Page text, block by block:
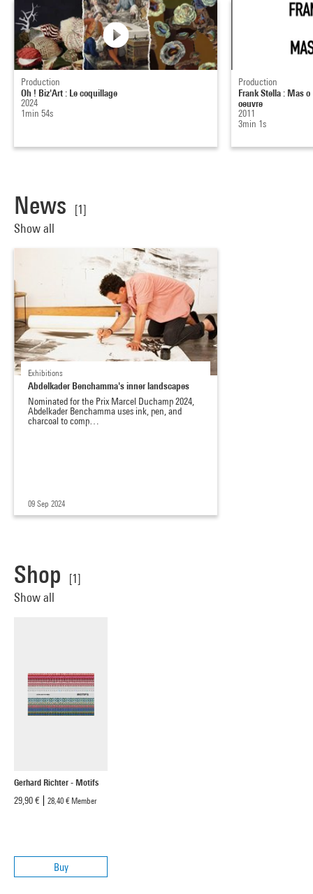
Production
Oh ! Biz'Art : Le coquillage
2024
1min 54s
Production
Frank Stella : Mas
oeuvre
2011
3min 1s
News
[1]
Show all
Exhibitions
Abdelkader Benchamma's inner landscapes
Nominated for the Prix Marcel Duchamp 2024,
Abdelkader Benchamma uses ink, pen, and
charcoal to comp…
09 Sep 2024
Shop
[1]
Show all
Gerhard Richter - Motifs
29,90 €
28,40 € Member
Buy